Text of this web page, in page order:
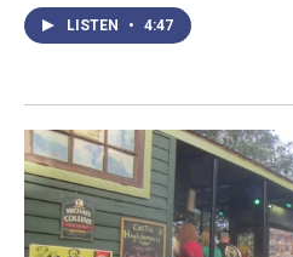
LISTEN • 4:47